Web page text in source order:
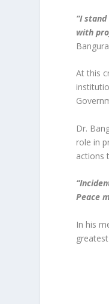
“I
with
At this
Dr.
role in
actions
Peace
In his